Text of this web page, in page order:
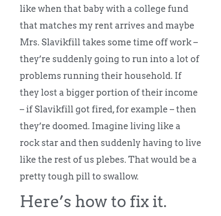
like when that baby with a college fund
that matches my rent arrives and maybe
Mrs. Slavikfill takes some time off work –
they’re suddenly going to run into a lot of
problems running their household. If
they lost a bigger portion of their income
– if Slavikfill got fired, for example – then
they’re doomed. Imagine living like a
rock star and then suddenly having to live
like the rest of us plebes. That would be a
pretty tough pill to swallow.
Here’s how to fix it.